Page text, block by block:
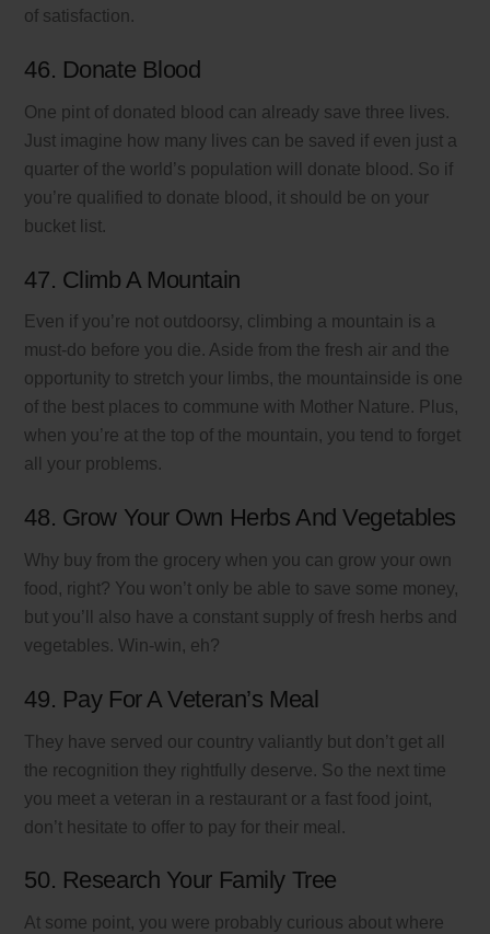
of satisfaction.
46. Donate Blood
One pint of donated blood can already save three lives.
Just imagine how many lives can be saved if even just a
quarter of the world’s population will donate blood. So if
you’re qualified to donate blood, it should be on your
bucket list.
47. Climb A Mountain
Even if you’re not outdoorsy, climbing a mountain is a
must-do before you die. Aside from the fresh air and the
opportunity to stretch your limbs, the mountainside is one
of the best places to commune with Mother Nature. Plus,
when you’re at the top of the mountain, you tend to forget
all your problems.
48. Grow Your Own Herbs And Vegetables
Why buy from the grocery when you can grow your own
food, right? You won’t only be able to save some money,
but you’ll also have a constant supply of fresh herbs and
vegetables. Win-win, eh?
49. Pay For A Veteran’s Meal
They have served our country valiantly but don’t get all
the recognition they rightfully deserve. So the next time
you meet a veteran in a restaurant or a fast food joint,
don’t hesitate to offer to pay for their meal.
50. Research Your Family Tree
At some point, you were probably curious about where